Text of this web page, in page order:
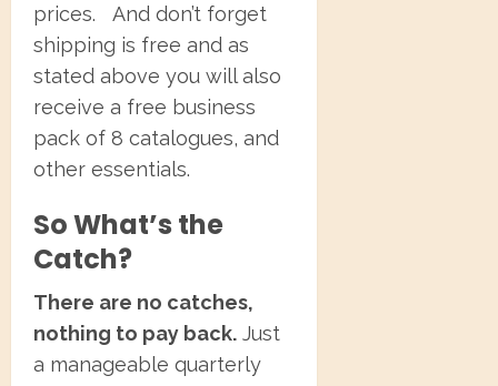
prices. And don’t forget
shipping is free and as
stated above you will also
receive a free business
pack of 8 catalogues, and
other essentials.
So What’s the
Catch?
There are no catches,
nothing to pay back. Just
a manageable quarterly